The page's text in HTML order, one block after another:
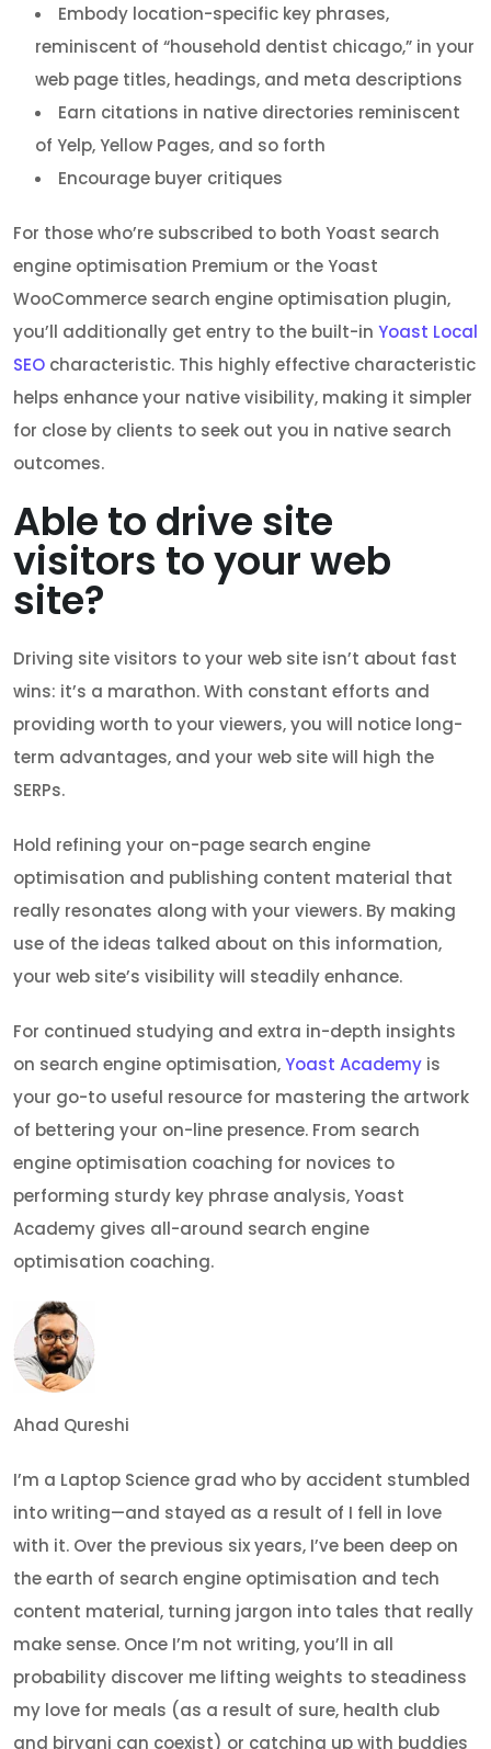
Embody location-specific key phrases,
reminiscent of “household dentist chicago,” in your
web page titles, headings, and meta descriptions
Earn citations in native directories reminiscent
of Yelp, Yellow Pages, and so forth
Encourage buyer critiques
For those who’re subscribed to both Yoast search
engine optimisation Premium or the Yoast
WooCommerce search engine optimisation plugin,
you’ll additionally get entry to the built-in Yoast Local
SEO characteristic. This highly effective characteristic
helps enhance your native visibility, making it simpler
for close by clients to seek out you in native search
outcomes.
Able to drive site
visitors to your web
site?
Driving site visitors to your web site isn’t about fast
wins: it’s a marathon. With constant efforts and
providing worth to your viewers, you will notice long-
term advantages, and your web site will high the
SERPs.
Hold refining your on-page search engine
optimisation and publishing content material that
really resonates along with your viewers. By making
use of the ideas talked about on this information,
your web site’s visibility will steadily enhance.
For continued studying and extra in-depth insights
on search engine optimisation,Yoast Academy is
your go-to useful resource for mastering the artwork
of bettering your on-line presence. From search
engine optimisation coaching for novices to
performing sturdy key phrase analysis, Yoast
Academy gives all-around search engine
optimisation coaching.
Ahad Qureshi
I’m a Laptop Science grad who by accident stumbled
into writing—and stayed as a result of I fell in love
with it. Over the previous six years, I’ve been deep on
the earth of search engine optimisation and tech
content material, turning jargon into tales that really
make sense. Once I’m not writing, you’ll in all
probability discover me lifting weights to steadiness
my love for meals (as a result of sure, health club
and biryani can coexist) or catching up with buddies